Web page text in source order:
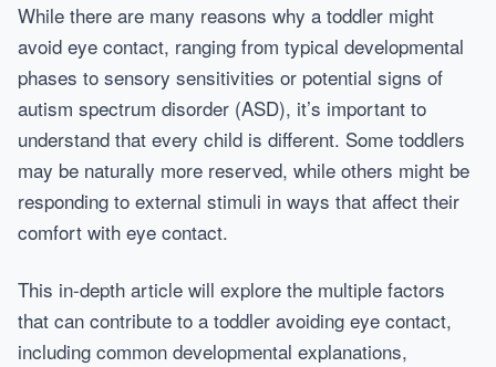
While there are many reasons why a toddler might
avoid eye contact, ranging from typical developmental
phases to sensory sensitivities or potential signs of
autism spectrum disorder (ASD), it’s important to
understand that every child is different. Some toddlers
may be naturally more reserved, while others might be
responding to external stimuli in ways that affect their
comfort with eye contact.
This in-depth article will explore the multiple factors
that can contribute to a toddler avoiding eye contact,
including common developmental explanations,